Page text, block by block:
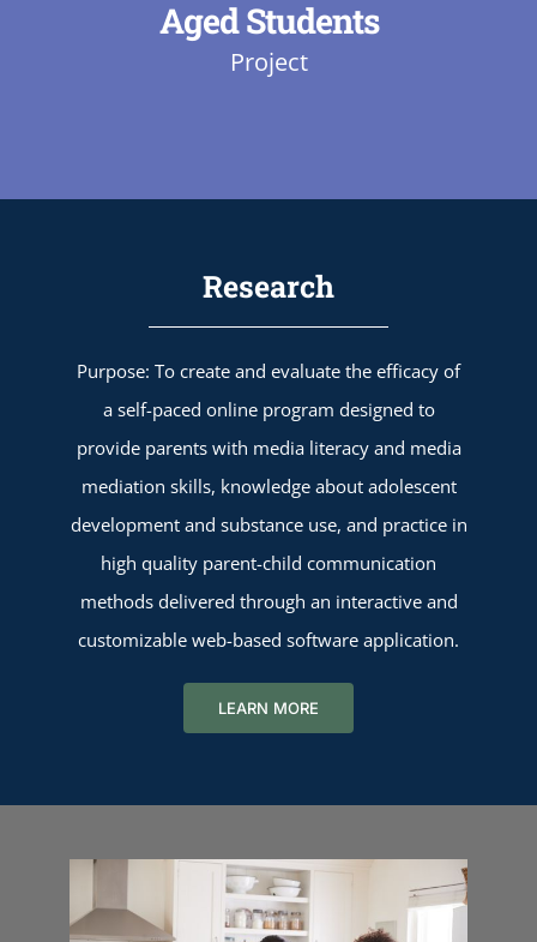
Aged Students
Project
Research
Purpose: To create and evaluate the efficacy of
a self-paced online program designed to
provide parents with media literacy and media
mediation skills, knowledge about adolescent
development and substance use, and practice in
high quality parent-child communication
methods delivered through an interactive and
customizable web-based software application.
LEARN MORE